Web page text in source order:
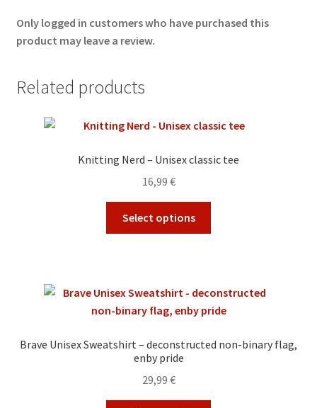
Only logged in customers who have purchased this
product may leave a review.
Related products
Knitting Nerd – Unisex classic tee
16,99 €
Select options
The
options
be
the
Brave Unisex Sweatshirt – deconstructed non-binary flag,
enby pride
29,99 €